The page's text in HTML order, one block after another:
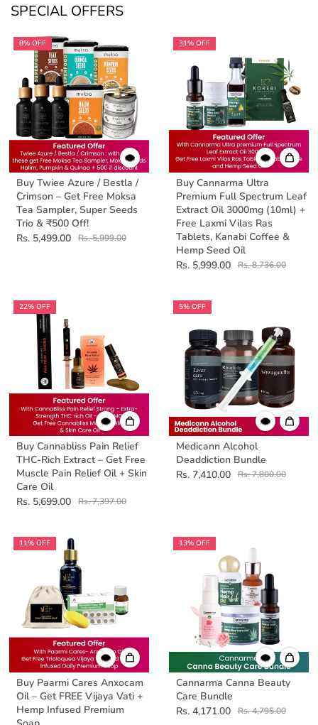
SPECIAL OFFERS
8% OFF
Buy Twiee Azure / Bestla /
Crimson – Get Free Moksa
Tea Sampler, Super Seeds
Trio & ₹500 Off!
Rs. 5,499.00
Rs. 5,999.00
31% OFF
Buy Cannarma Ultra
Premium Full Spectrum Leaf
Extract Oil 3000mg (10ml) +
Free Laxmi Vilas Ras
Tablets, Kanabi Coffee &
Hemp Seed Oil
Rs. 5,999.00
Rs. 8,736.00
22% OFF
Buy Cannabliss Pain Relief
THC-Rich Extract – Get Free
Muscle Pain Relief Oil + Skin
Care Oil
Rs. 5,699.00
Rs. 7,397.00
5% OFF
Medicann Alcohol
Deaddiction Bundle
Rs. 7,410.00
Rs. 7,800.00
11% OFF
Buy Paarmi Cares Anxocam
Oil – Get FREE Vijaya Vati +
Hemp Infused Premium
13% OFF
Cannarma Canna Beauty
Care Bundle
Rs. 4,171.00
Rs. 4,795.00